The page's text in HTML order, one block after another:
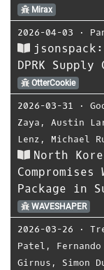
Mirax
2026-04-03 ⋅
DPRK Supply
OtterCookie
2026-03-31 ⋅
Zaya , Austin
Lenz , Michael
North
Package in
WAVESHAPER
2026-03-26 ⋅
Patel ,
Girnus , Simon